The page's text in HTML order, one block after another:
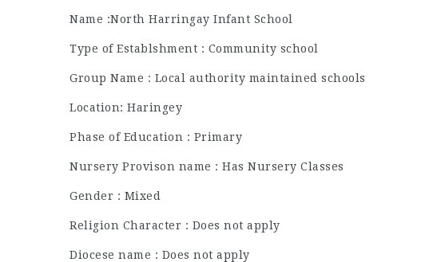
Name :North Harringay Infant School
Type of Establshment : Community school
Group Name : Local authority maintained schools
Location: Haringey
Phase of Education : Primary
Nursery Provison name : Has Nursery Classes
Gender : Mixed
Religion Character : Does not apply
Diocese name : Does not apply